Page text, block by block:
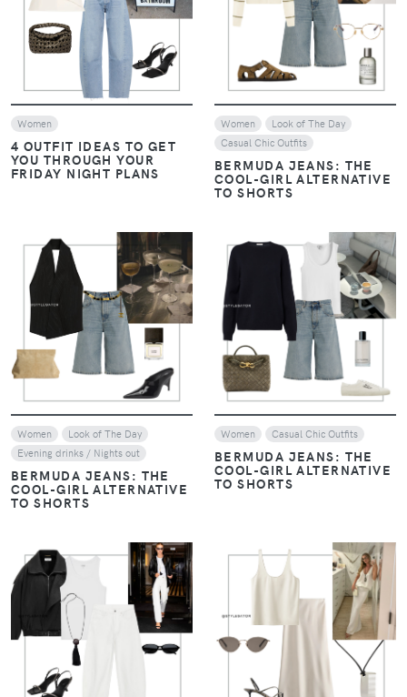
VIEW
Women
4 OUTFIT IDEAS TO GET
YOU THROUGH YOUR
FRIDAY NIGHT PLANS
VIEW
Women
Look of The Day
Casual Chic Outfits
BERMUDA JEANS: THE
COOL-GIRL ALTERNATIVE
TO SHORTS
VIEW
Women
Look of The Day
Evening drinks / Nights out
BERMUDA JEANS: THE
COOL-GIRL ALTERNATIVE
TO SHORTS
VIEW
Women Casual Chic Outfits
BERMUDA JEANS: THE
COOL-GIRL ALTERNATIVE
TO SHORTS